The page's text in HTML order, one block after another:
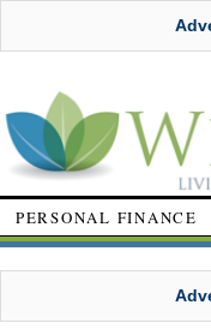
PERSONAL FINANCE